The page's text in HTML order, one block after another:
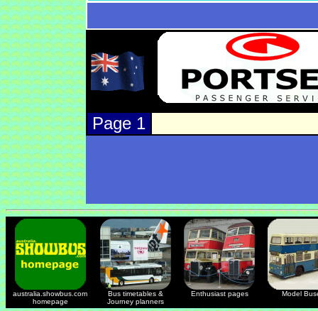
Page 1
australia.showbus.com
homepage
Bus timetables &
Journey planners
Enthusiast pages Model